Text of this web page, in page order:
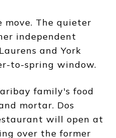
move. The quieter
independent
and York
to-spring window.
family's food
mortar. Dos
will open at
over the former